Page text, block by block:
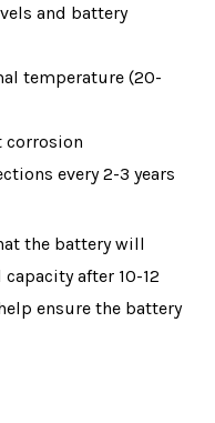
and battery
temperature (20-
corrosion
every 2-3 years
the battery will
after 10-12
ensure the battery